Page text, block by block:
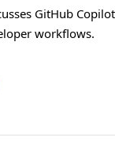
GitHub
workflows.